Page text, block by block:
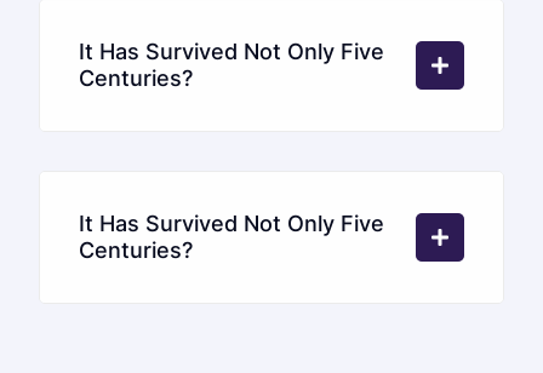
It Has Survived Not Only Five
Centuries?
It Has Survived Not Only Five
Centuries?